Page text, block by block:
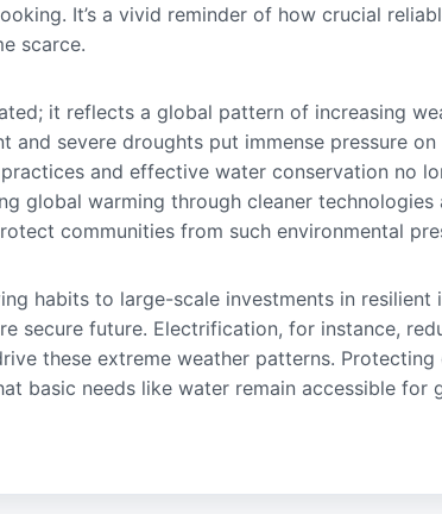
It’s a vivid reminder of how crucial
scarce.
it reflects a global pattern of increasing
and severe droughts put immense pressure
and effective water conservation no
global warming through cleaner technologies
communities from such environmental
habits to large-scale investments in resilient
secure future. Electrification, for instance,
these extreme weather patterns. Protecting
basic needs like water remain accessible for